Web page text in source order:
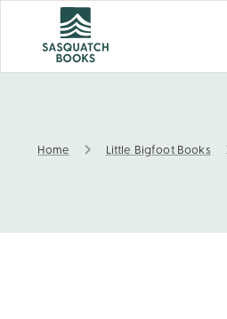
Multigenerational
Home Little Bigfoot Books